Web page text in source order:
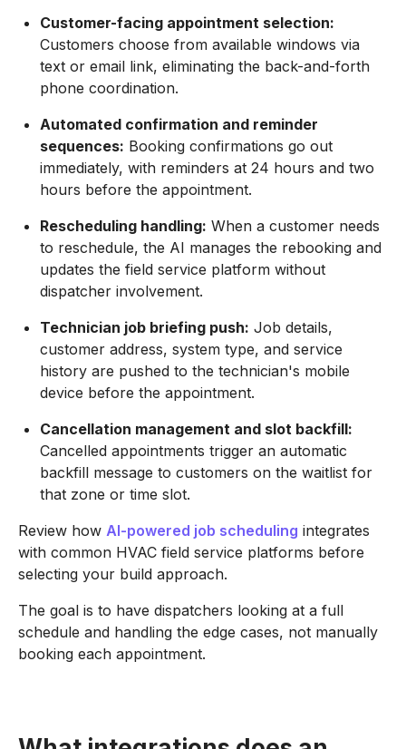
Customer-facing appointment selection:
Customers choose from available windows via
text or email link, eliminating the back-and-forth
phone coordination.
Automated confirmation and reminder
sequences: Booking confirmations go out
immediately, with reminders at 24 hours and two
hours before the appointment.
Rescheduling handling: When a customer needs
to reschedule, the AI manages the rebooking and
updates the field service platform without
dispatcher involvement.
Technician job briefing push: Job details,
customer address, system type, and service
history are pushed to the technician's mobile
device before the appointment.
Cancellation management and slot backfill:
Cancelled appointments trigger an automatic
backfill message to customers on the waitlist for
that zone or time slot.
Review how AI-powered job scheduling integrates
with common HVAC field service platforms before
selecting your build approach.
The goal is to have dispatchers looking at a full
schedule and handling the edge cases, not manually
booking each appointment.